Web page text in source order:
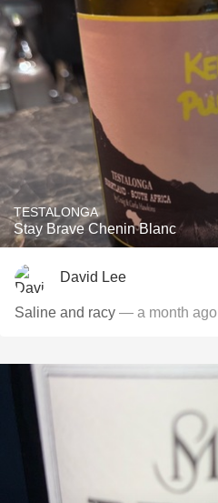
TESTALONGA
Stay Brave Chenin Blanc
David Lee
Saline and racy — a month ago